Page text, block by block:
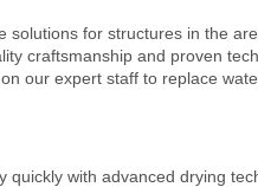
solutions for structures in the
craftsmanship and proven
our expert staff to replace
quickly with advanced drying